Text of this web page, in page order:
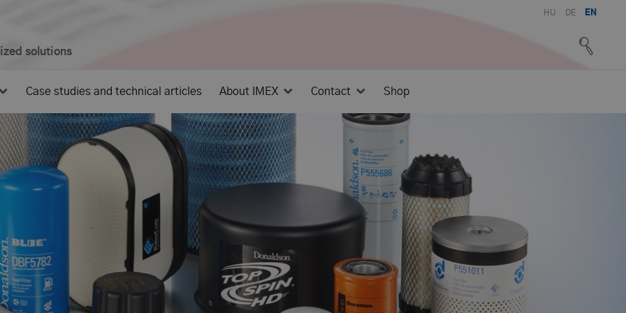
solutions
HU DE EN
Case studies and technical articles About IMEX Contact Shop